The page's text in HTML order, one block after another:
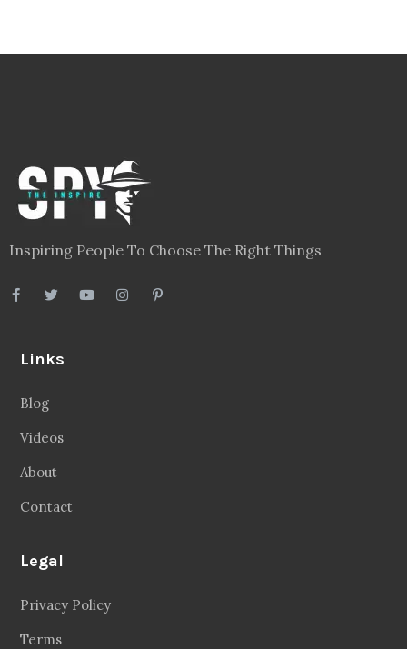
Inspiring People To Choose The Right Things
Links
Blog
Videos
About
Contact
Legal
Privacy Policy
Terms